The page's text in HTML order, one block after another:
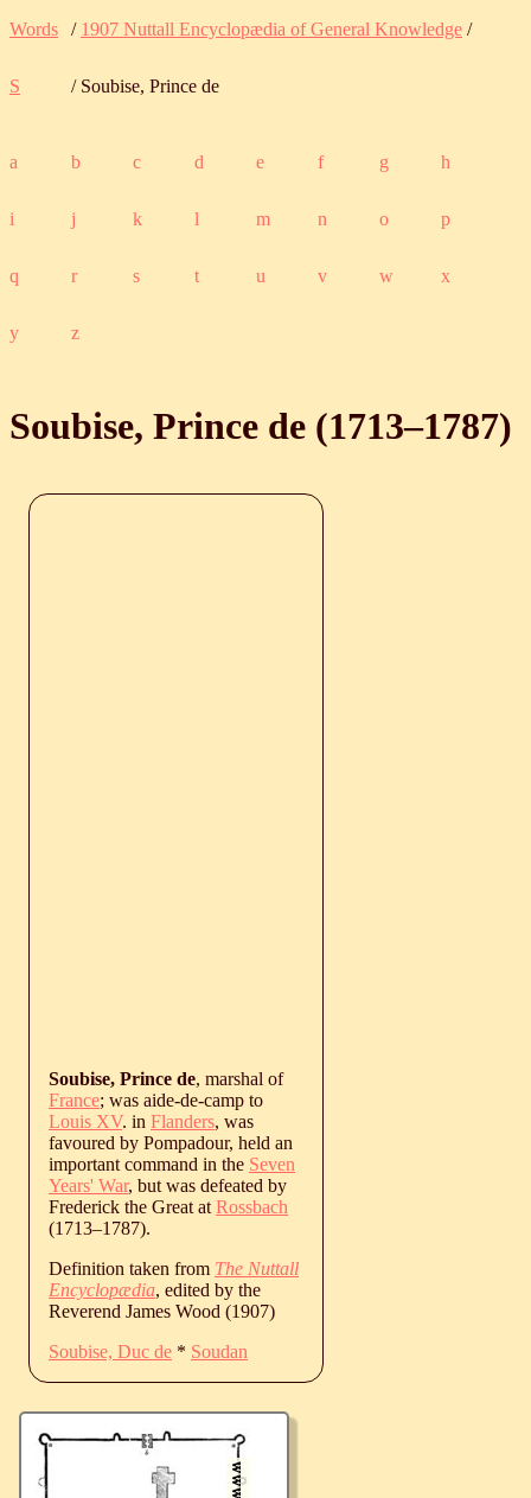
Words / 1907 Nuttall Encyclopædia of General Knowledge /
S / Soubise, Prince de
a b c d e f g h
i j k l m n o p
q r s t u v w x
y z
Soubise, Prince de (1713‒1787)
Soubise, Prince de, marshal of
France; was aide-de-camp to
Louis XV. in Flanders, was
favoured by Pompadour, held an
important command in the Seven
Years' War, but was defeated by
Frederick the Great at Rossbach
(1713‒1787).
Definition taken from The Nuttall
Encyclopædia, edited by the
Reverend James Wood (1907)
Soubise, Duc de * Soudan